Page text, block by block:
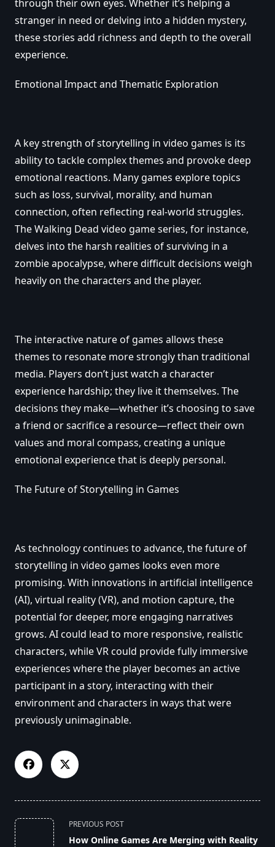
through their own eyes. Whether it’s helping a
stranger in need or delving into a hidden mystery,
these stories add richness and depth to the overall
experience.
Emotional Impact and Thematic Exploration
A key strength of storytelling in video games is its
ability to tackle complex themes and provoke deep
emotional reactions. Many games explore topics
such as loss, survival, morality, and human
connection, often reflecting real-world struggles.
The Walking Dead video game series, for instance,
delves into the harsh realities of surviving in a
zombie apocalypse, where difficult decisions weigh
heavily on the characters and the player.
The interactive nature of games allows these
themes to resonate more strongly than traditional
media. Players don’t just watch a character
experience hardship; they live it themselves. The
decisions they make—whether it’s choosing to save
a friend or sacrifice a resource—reflect their own
values and moral compass, creating a unique
emotional experience that is deeply personal.
The Future of Storytelling in Games
As technology continues to advance, the future of
storytelling in video games looks even more
promising. With innovations in artificial intelligence
(AI), virtual reality (VR), and motion capture, the
potential for deeper, more engaging narratives
grows. AI could lead to more responsive, realistic
characters, while VR could provide fully immersive
experiences where the player becomes an active
participant in a story, interacting with their
environment and characters in ways that were
previously unimaginable.
<span
class="nav-
PREVIOUS POST
How Online Games Are Merging with Reality